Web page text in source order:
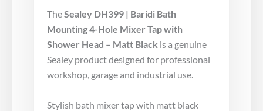
TheSealey DH399 | Baridi Bath
Mounting 4-Hole Mixer Tap with
Shower Head – Matt Black is a genuine
Sealey product designed for professional
workshop, garage and industrial use.
Stylish bath mixer tap with matt black